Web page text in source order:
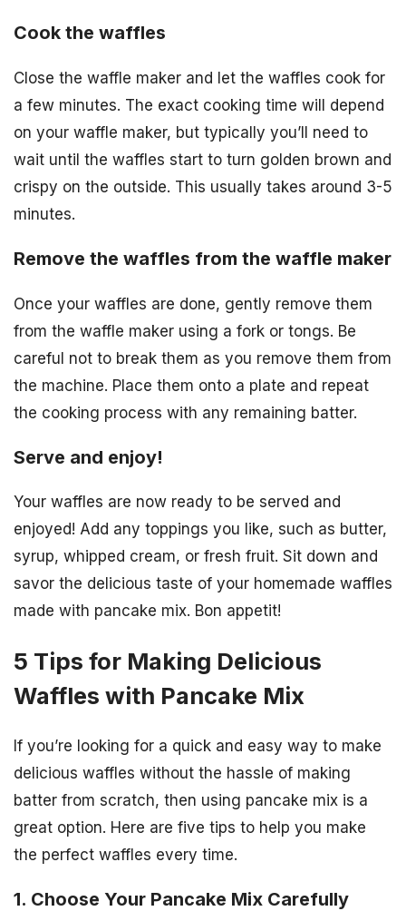
Cook the waffles
Close the waffle maker and let the waffles cook for
a few minutes. The exact cooking time will depend
on your waffle maker, but typically you’ll need to
wait until the waffles start to turn golden brown and
crispy on the outside. This usually takes around 3-5
minutes.
Remove the waffles from the waffle maker
Once your waffles are done, gently remove them
from the waffle maker using a fork or tongs. Be
careful not to break them as you remove them from
the machine. Place them onto a plate and repeat
the cooking process with any remaining batter.
Serve and enjoy!
Your waffles are now ready to be served and
enjoyed! Add any toppings you like, such as butter,
syrup, whipped cream, or fresh fruit. Sit down and
savor the delicious taste of your homemade waffles
made with pancake mix. Bon appetit!
5 Tips for Making Delicious
Waffles with Pancake Mix
If you’re looking for a quick and easy way to make
delicious waffles without the hassle of making
batter from scratch, then using pancake mix is a
great option. Here are five tips to help you make
the perfect waffles every time.
1. Choose Your Pancake Mix Carefully